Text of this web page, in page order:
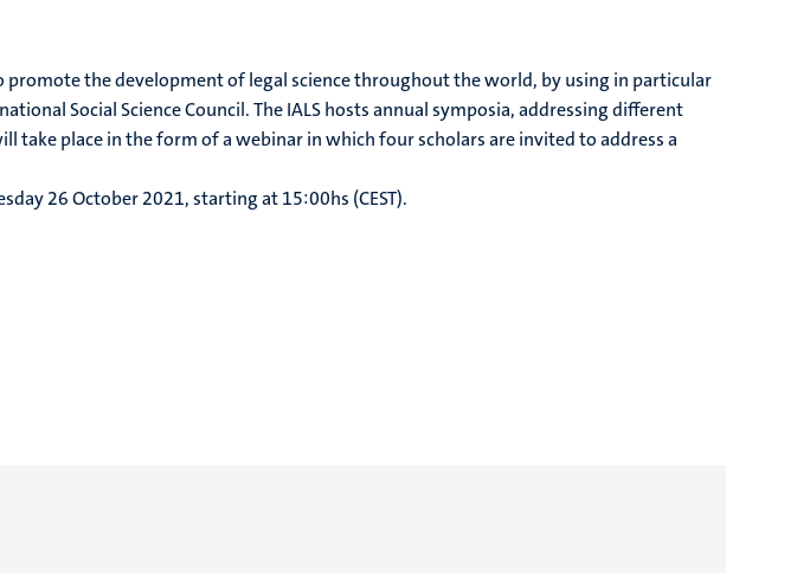
promote the development of legal science throughout the world, by using in particular
Social Science Council. The IALS hosts annual symposia, addressing different
take place in the form of a webinar in which four scholars are invited to address a
26 October 2021, starting at 15:00hs (CEST).